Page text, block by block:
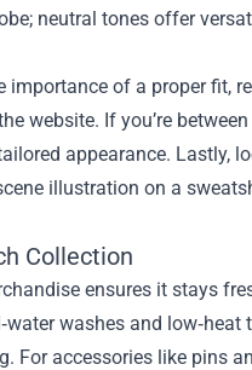
neutral tones offer
of a proper fit,
website. If you’re
appearance. Lastly,
illustration on a
Collection
ensures it stays
washes and
For accessories like pins